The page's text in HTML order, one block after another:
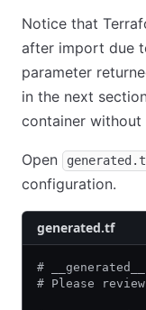
Notice that
after import due
parameter
in the next
container without
Open
configuration.
generated.tf
#
# Please